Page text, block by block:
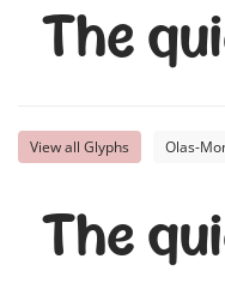
The
View all Glyphs Olas-
The